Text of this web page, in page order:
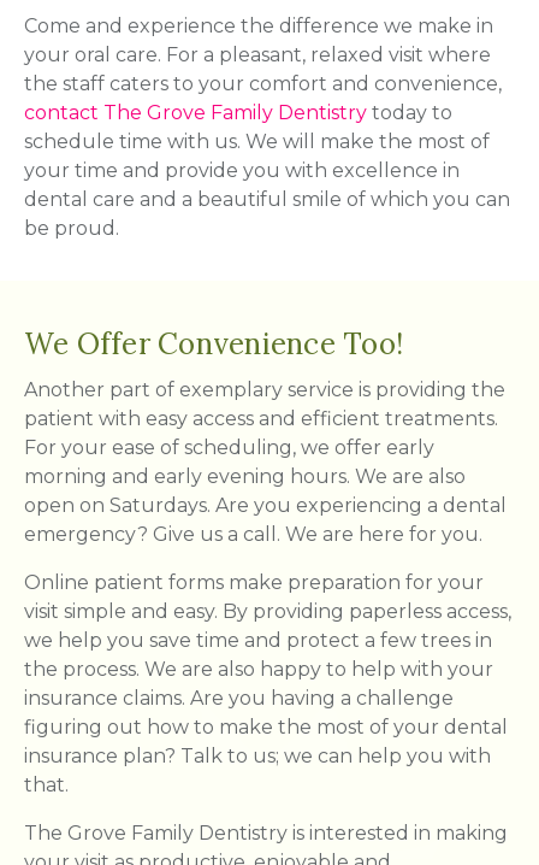
Come and experience the difference we make in
your oral care. For a pleasant, relaxed visit where
the staff caters to your comfort and convenience,
contact The Grove Family Dentistry today to
schedule time with us. We will make the most of
your time and provide you with excellence in
dental care and a beautiful smile of which you can
be proud.
We Offer Convenience Too!
Another part of exemplary service is providing the
patient with easy access and efficient treatments.
For your ease of scheduling, we offer early
morning and early evening hours. We are also
open on Saturdays. Are you experiencing a dental
emergency? Give us a call. We are here for you.
Online patient forms make preparation for your
visit simple and easy. By providing paperless access,
we help you save time and protect a few trees in
the process. We are also happy to help with your
insurance claims. Are you having a challenge
figuring out how to make the most of your dental
insurance plan? Talk to us; we can help you with
that.
The Grove Family Dentistry is interested in making